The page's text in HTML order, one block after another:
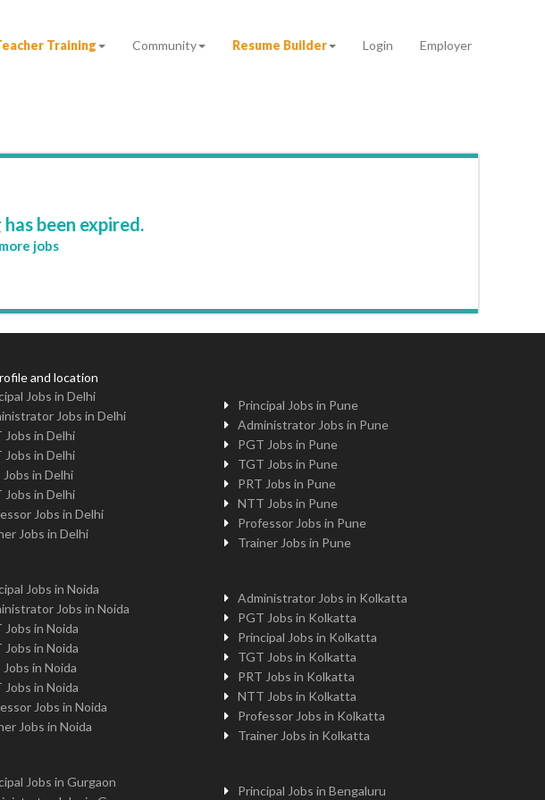
Training Community Resume Builder Login Employer
been expired.
jobs
and location
Jobs in Delhi
Jobs in Delhi
Jobs in Delhi
Jobs in Delhi
Jobs in Delhi
Jobs in Delhi
Jobs in Delhi
Jobs in Delhi
Jobs in Noida
Jobs in Noida
Jobs in Noida
Jobs in Noida
Jobs in Noida
Jobs in Noida
Jobs in Noida
Jobs in Noida
Jobs in Gurgaon
Principal Jobs in Pune
Administrator Jobs in Pune
PGT Jobs in Pune
TGT Jobs in Pune
PRT Jobs in Pune
NTT Jobs in Pune
Professor Jobs in Pune
Trainer Jobs in Pune
Administrator Jobs in Kolkatta
PGT Jobs in Kolkatta
Principal Jobs in Kolkatta
TGT Jobs in Kolkatta
PRT Jobs in Kolkatta
NTT Jobs in Kolkatta
Professor Jobs in Kolkatta
Trainer Jobs in Kolkatta
Principal Jobs in Bengaluru